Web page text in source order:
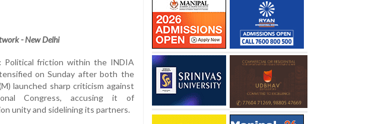
- New Delhi
Political friction within the INDIA
on Sunday after both the
launched sharp criticism against
Congress, accusing it of
unity and sidelining its partners.